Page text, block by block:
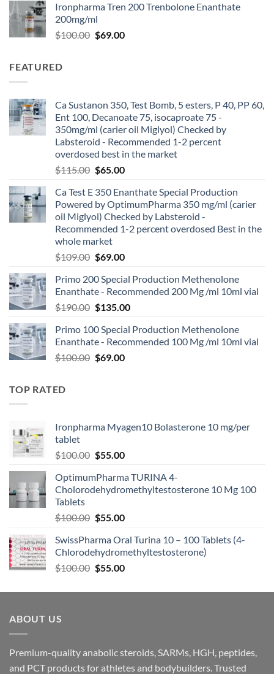
Ironpharma Tren 200 Trenbolone Enanthate
200mg/ml
$100.00 $69.00
FEATURED
Ca Sustanon 350, Test Bomb, 5 esters, P 40, PP 60,
Ent 100, Decanoate 75, isocaproate 75 -
350mg/ml (carier oil Miglyol) Checked by
Labsteroid - Recommended 1-2 percent
overdosed best in the market
$115.00 $65.00
Ca Test E 350 Enanthate Special Production
Powered by OptimumPharma 350 mg/ml (carier
oil Miglyol) Checked by Labsteroid -
Recommended 1-2 percent overdosed Best in the
whole market
$109.00 $69.00
Primo 200 Special Production Methenolone
Enanthate - Recommended 200 Mg /ml 10ml vial
$190.00 $135.00
Primo 100 Special Production Methenolone
Enanthate - Recommended 100 Mg /ml 10ml vial
$100.00 $69.00
TOP RATED
Ironpharma Myagen10 Bolasterone 10 mg/per
tablet
$100.00 $55.00
OptimumPharma TURINA 4-
Cholorodehydromethyltestosterone 10 Mg 100
Tablets
$100.00 $55.00
SwissPharma Oral Turina 10 – 100 Tablets (4-
Chlorodehydromethyltestosterone)
$100.00 $55.00
ABOUT US
Premium-quality anabolic steroids, SARMs, HGH, peptides,
and PCT products for athletes and bodybuilders. Trusted